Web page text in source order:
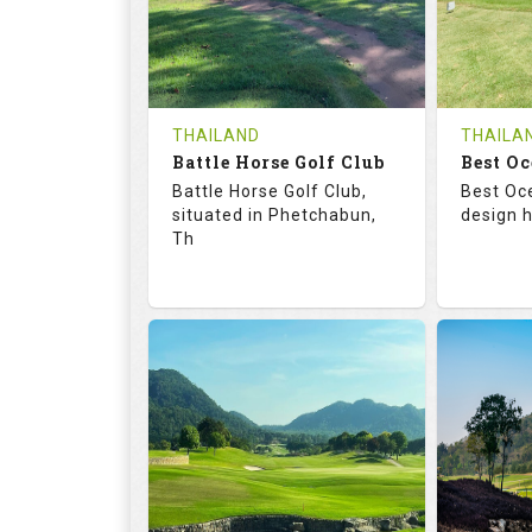
0
REVIEWS
THB
1200
COST
Book
Details See on the Map
0
Tee
THAILAND
Battle Horse Golf Club
Battle Horse Golf Club,
situated in Phetchabun,
Th
68.3
RATINGS
113.0
SLOPE
9
HOLES
0
AVG SHOTS
0 THB
Best
Best
design
18
0